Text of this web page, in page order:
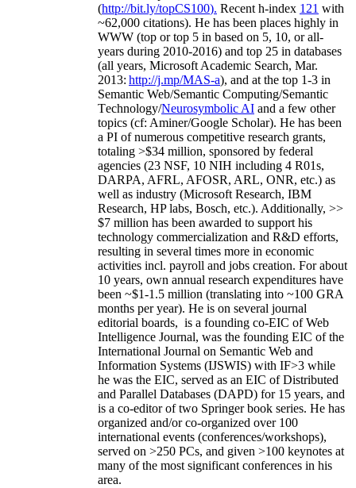
(http://bit.ly/topCS100). Recent h-index 121 with
~62,000 citations). He has been places highly in
WWW (top or top 5 in based on 5, 10, or all-
years during 2010-2016) and top 25 in databases
(all years, Microsoft Academic Search, Mar.
2013: http://j.mp/MAS-a), and at the top 1-3 in
Semantic Web/Semantic Computing/Semantic
Technology/Neurosymbolic AI and a few other
topics (cf: Aminer/Google Scholar). He has been
a PI ofnumerous competitive research grants,
totaling >$34 million, sponsored by federal
agencies (23 NSF, 10 NIH including 4 R01s,
DARPA, AFRL, AFOSR, ARL, ONR, etc.) as
well as industry (Microsoft Research, IBM
Research, HP labs, Bosch, etc.). Additionally, >>
$7 million has been awarded to support his
technology commercialization and R&D efforts,
resulting in several times more in economic
activities incl. payroll and jobs creation. For about
10 years, own annual research expenditures have
been ~$1-1.5 million (translating into ~100 GRA
months per year). He is on several journal
editorial boards, is a founding co-EIC of Web
Intelligence Journal, was the founding EIC of the
International Journal on Semantic Web and
Information Systems (IJSWIS) with IF>3 while
he was the EIC, served as an EIC ofDistributed
and Parallel Databases (DAPD) for 15 years, and
is a co-editor of two Springer book series. He has
organized and/or co-organized over 100
international events (conferences/workshops),
served on >250 PCs, and given >100 keynotes at
many of the most significant conferences in his
area.